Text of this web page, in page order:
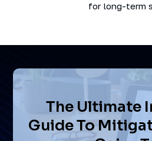
for long-term
The Ultimate
Guide To